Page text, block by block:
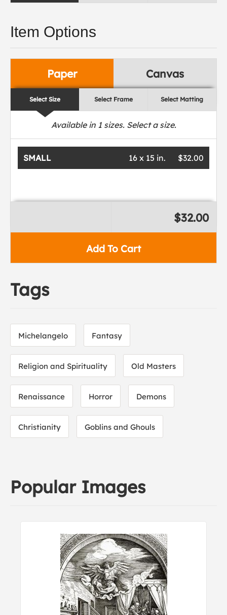
Item Options
Paper Canvas
Select Size Select Frame Select Matting
Available in 1sizes. Select a size.
SMALL $32.00
16 x 15 in.
Add To Cart
$32.00
Tags
Michelangelo Fantasy
Religion and Spirituality Old Masters
Renaissance Horror Demons
Christianity Goblins and Ghouls
Popular Images